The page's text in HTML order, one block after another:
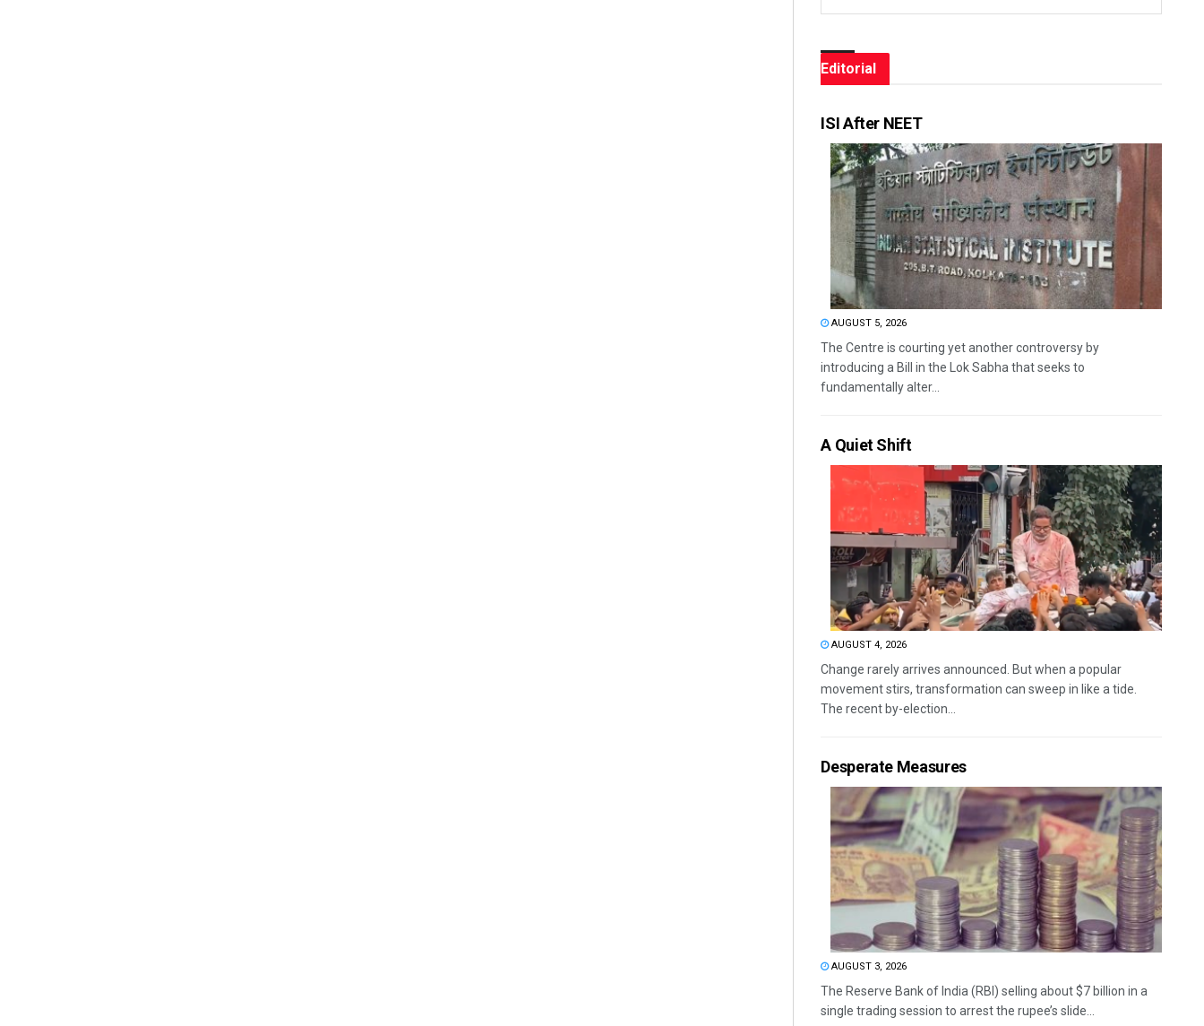
Editorial
ISI After NEET
AUGUST 5, 2026
The Centre is courting yet another controversy by
introducing a Bill in the Lok Sabha that seeks to
fundamentally alter...
A Quiet Shift
AUGUST 4, 2026
Change rarely arrives announced. But when a popular
movement stirs, transformation can sweep in like a tide.
The recent by-election...
Desperate Measures
AUGUST 3, 2026
The Reserve Bank of India (RBI) selling about $7 billion in a
single trading session to arrest the rupee’s slide...